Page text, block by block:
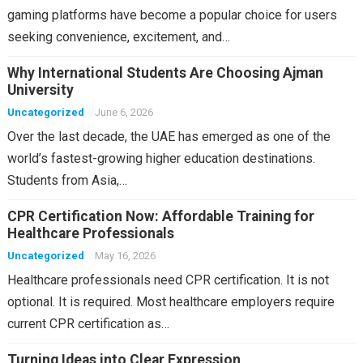
gaming platforms have become a popular choice for users
seeking convenience, excitement, and…
Why International Students Are Choosing Ajman
University
Uncategorized June 6, 2026
Over the last decade, the UAE has emerged as one of the
world’s fastest-growing higher education destinations.
Students from Asia,…
CPR Certification Now: Affordable Training for
Healthcare Professionals
Uncategorized May 16, 2026
Healthcare professionals need CPR certification. It is not
optional. It is required. Most healthcare employers require
current CPR certification as…